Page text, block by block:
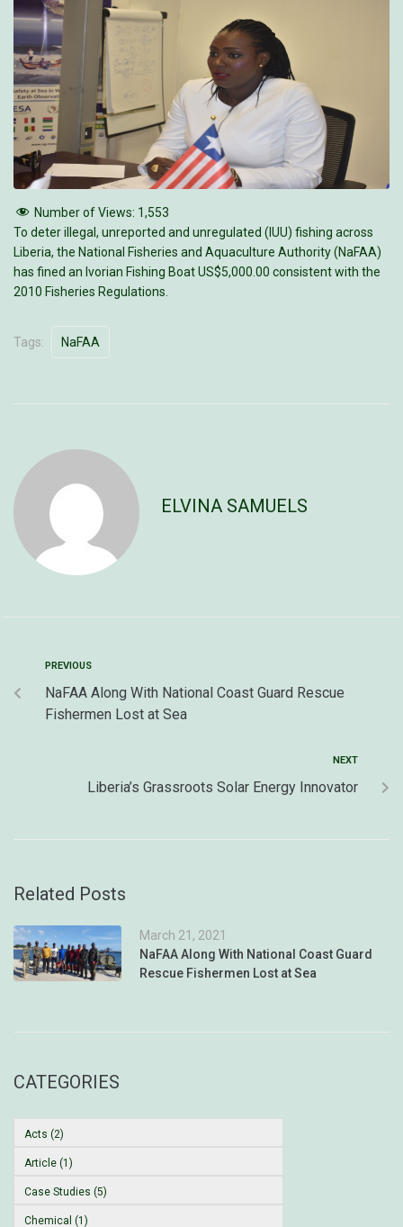
Number of Views: 1,553
To deter illegal, unreported and unregulated (IUU) fishing across
Liberia, the National Fisheries and Aquaculture Authority (NaFAA)
has fined an Ivorian Fishing Boat US$5,000.00 consistent with the
2010 Fisheries Regulations.
Tags: NaFAA
ELVINA SAMUELS
PREVIOUS
NaFAA Along With National Coast Guard Rescue
Fishermen Lost at Sea
NEXT
Liberia’s Grassroots Solar Energy Innovator
Related Posts
March 21, 2021
NaFAA Along With National Coast Guard
Rescue Fishermen Lost at Sea
CATEGORIES
Acts (2)
Article (1)
Case Studies (5)
Chemical (1)